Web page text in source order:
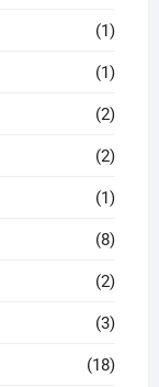
(1)
(1)
(2)
(2)
(1)
(8)
(2)
(3)
(18)